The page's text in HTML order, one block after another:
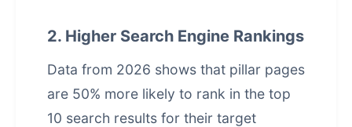
2. Higher Search Engine Rankings
Data from 2026 shows that pillar pages
are 50% more likely to rank in the top
10 search results for their target